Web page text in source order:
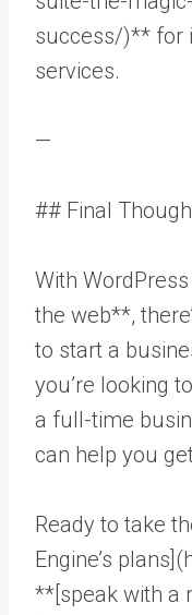
success/)** for
services.
—
## Final
With
the web**,
to start a
you’re looking
a full-time
can help you
Ready to take
Engine’s
**[speak with a